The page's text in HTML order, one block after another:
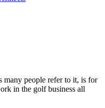
many people refer to it, is for
in the golf business all